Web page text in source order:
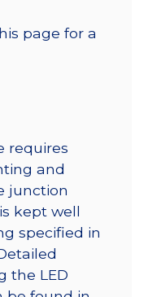
page for a
requires
and
junction
kept well
specified in
the LED